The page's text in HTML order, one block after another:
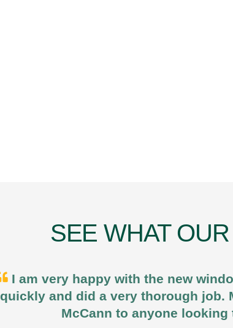
SEE WHAT
I am very happy with the new
quickly and did a very thorough job.
McCann to anyone